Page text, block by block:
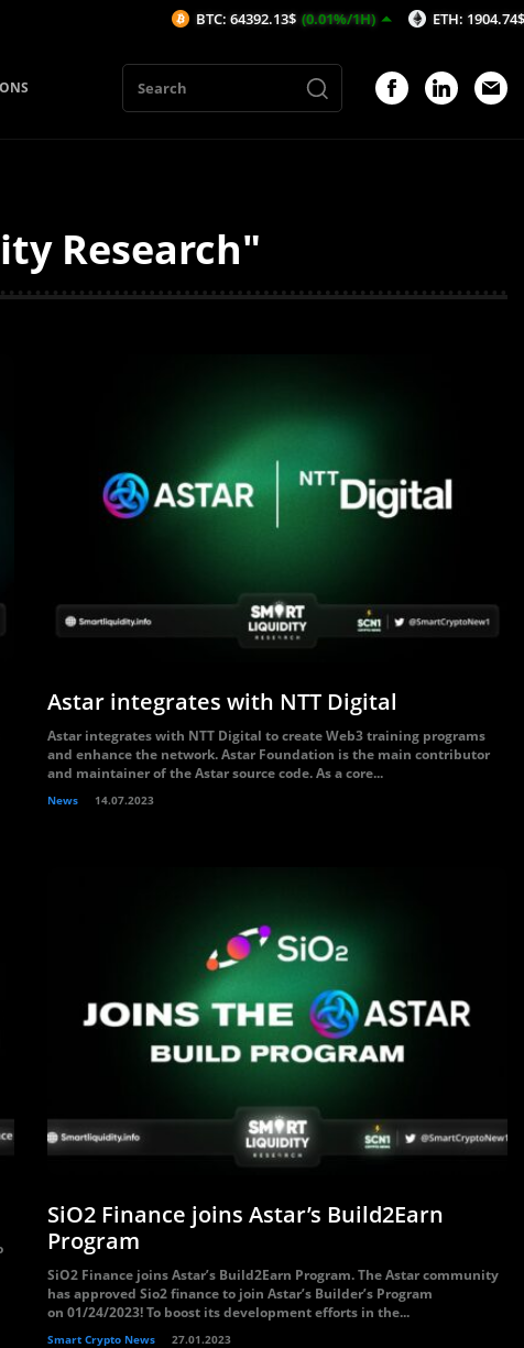
Research"
Astar integrates with NTT Digital
Astar integrates with NTT Digital to create Web3 training programs
and enhance the network. Astar Foundation is the main contributor
and maintainer of the Astar source code. As a core...
News 14.07.2023
SiO2 Finance joins Astar’s Build2Earn
Program
SiO2 Finance joins Astar’s Build2Earn Program. The Astar community
has approved Sio2 finance to join Astar’s Builder’s Program
on 01/24/2023! To boost its development efforts in the...
Smart Crypto News 27.01.2023
BTC: 64392.13$ (0.01%/1H) ETH: 1904.74$ (-0.04%/1H)